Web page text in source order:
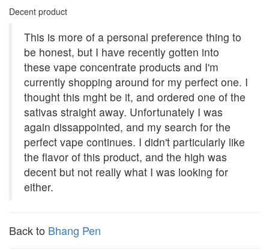
Decent product
This is more of a personal preference thing to
be honest, but I have recently gotten into
these vape concentrate products and I'm
currently shopping around for my perfect one. I
thought this mght be it, and ordered one of the
sativas straight away. Unfortunately I was
again dissappointed, and my search for the
perfect vape continues. I didn't particularly like
the flavor of this product, and the high was
decent but not really what I was looking for
either.
Back to Bhang Pen